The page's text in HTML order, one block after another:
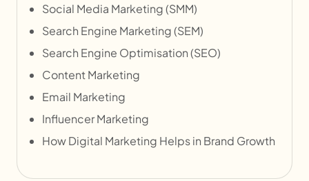
Social Media Marketing (SMM)
Search Engine Marketing (SEM)
Search Engine Optimisation (SEO)
Content Marketing
Email Marketing
Influencer Marketing
How Digital Marketing Helps in Brand Growth